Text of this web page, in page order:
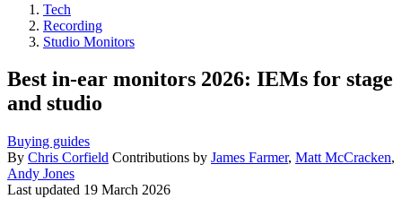
Tech
Recording
Studio Monitors
Best in-ear monitors 2026: IEMs for stage
and studio
Buying guides
By Chris Corfield Contributions by James Farmer, Matt McCracken,
Andy Jones
Last updated 19 March 2026